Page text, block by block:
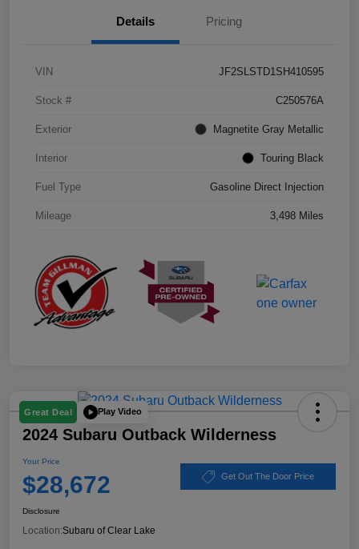
Details Pricing
VIN JF2SLSTD1SH410595
Stock # C250576A
Exterior Magnetite Gray Metallic
Interior Touring Black
Fuel Type Gasoline Direct Injection
Mileage 3,498 Miles
Great Deal Play Video
2024 Subaru Outback Wilderness
Your Price
$28,672 Get Out The Door Price
Disclosure
Location:Subaru of Clear Lake